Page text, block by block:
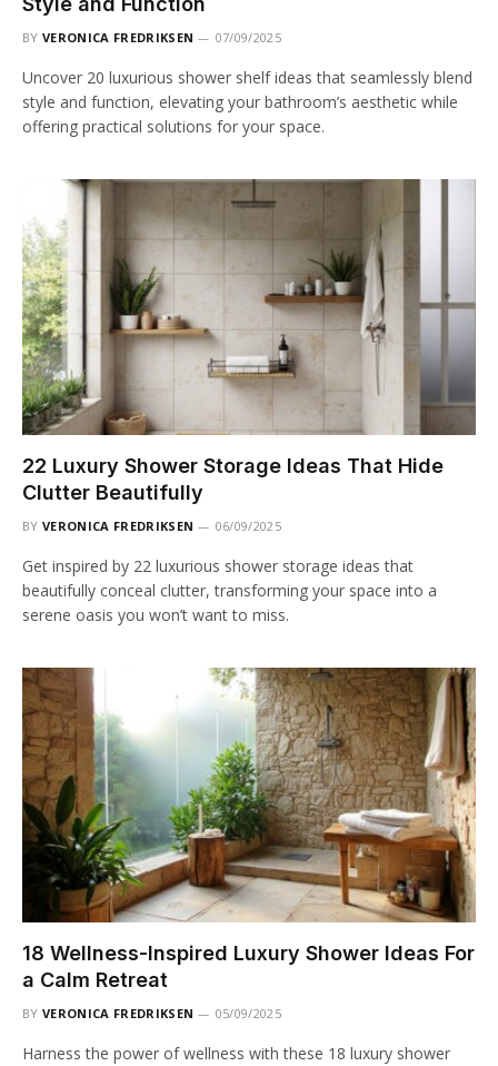
BY VERONICA FREDRIKSEN 07/09/2025
Uncover 20 luxurious shower shelf ideas that seamlessly blend
style and function, elevating your bathroom’s aesthetic while
offering practical solutions for your space.
22 Luxury Shower Storage Ideas That Hide
Clutter Beautifully
BY VERONICA FREDRIKSEN 06/09/2025
Get inspired by 22 luxurious shower storage ideas that
beautifully conceal clutter, transforming your space into a
serene oasis you won’t want to miss.
18 Wellness-Inspired Luxury Shower Ideas For
a Calm Retreat
BY VERONICA FREDRIKSEN 05/09/2025
Harness the power of wellness with these 18 luxury shower